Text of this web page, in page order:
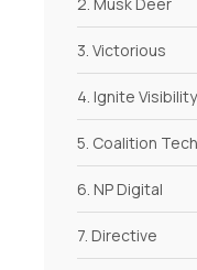
3. Victorious
4. Ignite Visibility
5. Coalition
6. NP Digital
7. Directive